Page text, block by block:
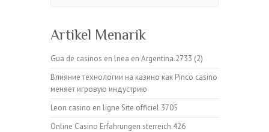
Artikel Menarik
Gua de casinos en lnea en Argentina.2733 (2)
Влияние технологии на казино как Pinco casino
меняет игровую индустрию
Leon casino en ligne Site officiel.3705
Online Casino Erfahrungen sterreich.426